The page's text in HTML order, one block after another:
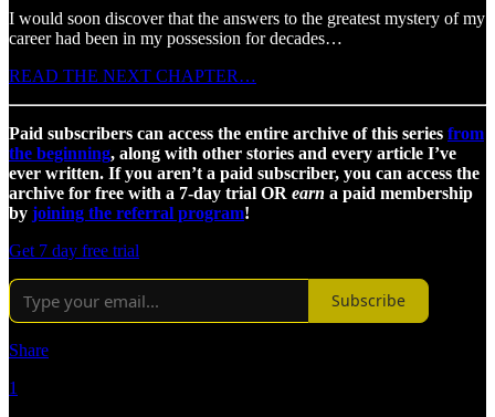
I would soon discover that the answers to the greatest mystery of my
career had been in my possession for decades…
READ THE NEXT CHAPTER…
Paid subscribers can access the entire archive of this series from
the beginning, along with other stories and every article I’ve
ever written. If you aren’t a paid subscriber, you can access the
archive for free with a 7-day trial OR earn a paid membership
by joining the referral program!
Get 7 day free trial
Subscribe
Share
1